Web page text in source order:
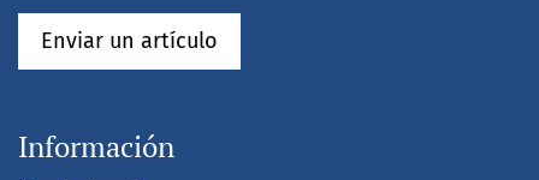
Enviar un artículo
Información